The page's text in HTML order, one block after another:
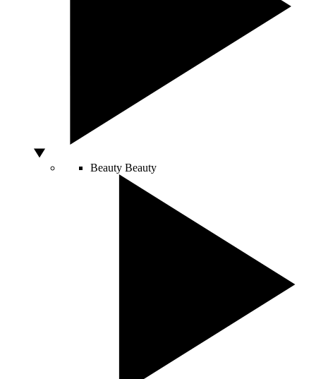
Beauty Beauty